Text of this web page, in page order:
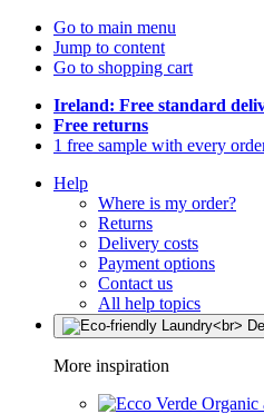
Go to main menu
Jump to content
Go to shopping cart
Ireland: Free standard
Free returns
1 free sample with every
Help
Where is my order?
Returns
Delivery costs
Payment options
Contact us
All help topics
More inspiration
Organic